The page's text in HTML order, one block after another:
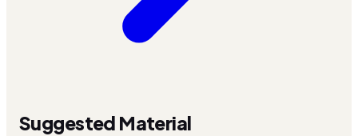
Suggested Material